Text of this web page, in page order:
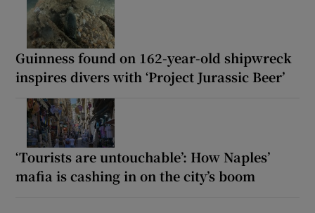
Guinness found on 162-year-old shipwreck
inspires divers with ‘Project Jurassic Beer’
‘Tourists are untouchable’: How Naples’
mafia is cashing in on the city’s boom